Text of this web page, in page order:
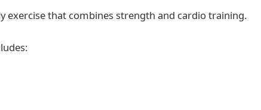
exercise that combines strength and cardio training.